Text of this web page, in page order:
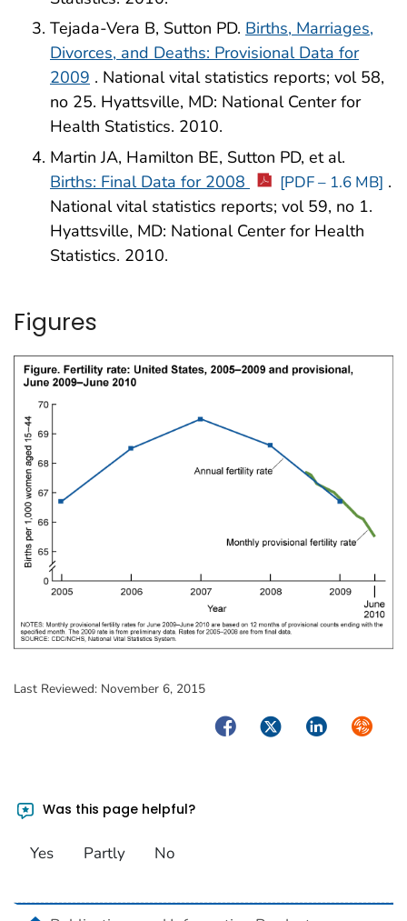
Tejada-Vera B, Sutton PD. Births, Marriages,
Divorces, and Deaths: Provisional Data for
2009 . National vital statistics reports; vol 58,
no 25. Hyattsville, MD: National Center for
Health Statistics. 2010.
Martin JA, Hamilton BE, Sutton PD, et al.
Births: Final Data for 2008
[PDF – 1.6 MB] .
National vital statistics reports; vol 59, no 1.
Hyattsville, MD: National Center for Health
Statistics. 2010.
Figures
Last Reviewed: November 6, 2015
FacebookTwitterLinkedIn
Was this page helpful?
Yes Partly No